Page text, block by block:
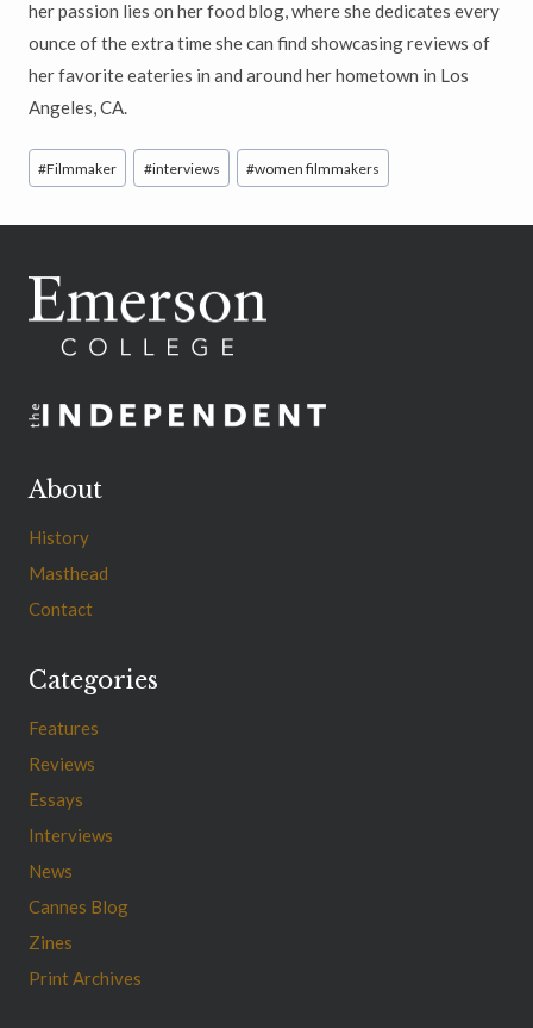
her passion lies on her food blog, where she dedicates every
ounce of the extra time she can find showcasing reviews of
her favorite eateries in and around her hometown in Los
Angeles, CA.
Post
Tags:
#Filmmaker #interviews #women filmmakers
About
History
Masthead
Contact
Categories
Features
Reviews
Essays
Interviews
News
Cannes Blog
Zines
Print Archives